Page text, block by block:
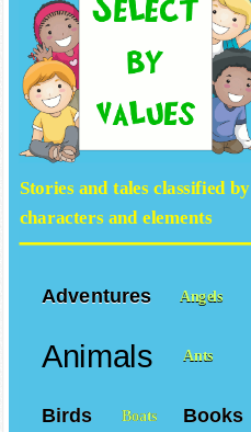
Stories and tales classified by
characters and elements
Adventures Angels
Animals Ants
Birds Boats Books